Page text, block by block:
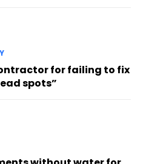
for failing to fix
spots”